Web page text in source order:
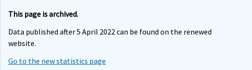
This page is archived.
Data published after 5 April 2022 can be found on the renewed
website.
Go to the new statistics page